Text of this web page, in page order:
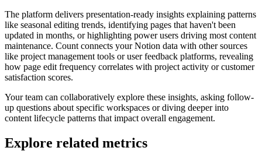
The platform delivers presentation-ready insights explaining patterns
like seasonal editing trends, identifying pages that haven't been
updated in months, or highlighting power users driving most content
maintenance. Count connects your Notion data with other sources
like project management tools or user feedback platforms, revealing
how page edit frequency correlates with project activity or customer
satisfaction scores.
Your team can collaboratively explore these insights, asking follow-
up questions about specific workspaces or diving deeper into
content lifecycle patterns that impact overall engagement.
Explore related metrics